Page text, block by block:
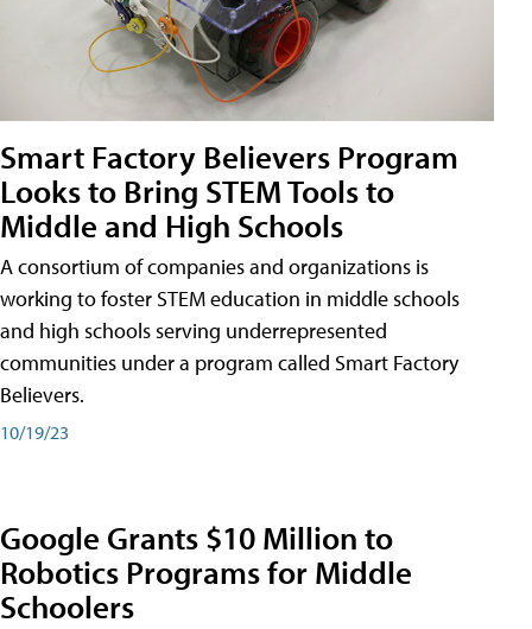
Smart Factory Believers Program
Looks to Bring STEM Tools to
Middle and High Schools
A consortium of companies and organizations is
working to foster STEM education in middle schools
and high schools serving underrepresented
communities under a program called Smart Factory
Believers.
10/19/23
Google Grants $10 Million to
Robotics Programs for Middle
Schoolers